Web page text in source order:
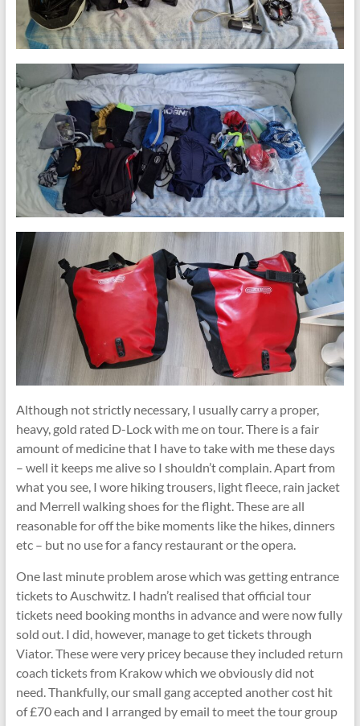
Although not strictly necessary, I usually carry a proper,
heavy, gold rated D-Lock with me on tour. There is a fair
amount of medicine that I have to take with me these days
– well it keeps me alive so I shouldn’t complain. Apart from
what you see, I wore hiking trousers, light fleece, rain jacket
and Merrell walking shoes for the flight. These are all
reasonable for off the bike moments like the hikes, dinners
etc – but no use for a fancy restaurant or the opera.
One last minute problem arose which was getting entrance
tickets to Auschwitz. I hadn’t realised that official tour
tickets need booking months in advance and were now fully
sold out. I did, however, manage to get tickets through
Viator. These were very pricey because they included return
coach tickets from Krakow which we obviously did not
need. Thankfully, our small gang accepted another cost hit
of £70 each and I arranged by email to meet the tour group